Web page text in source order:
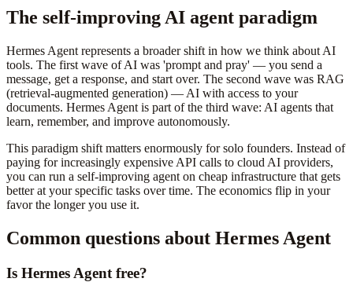
The self-improving AI agent paradigm
Hermes Agent represents a broader shift in how we think about AI
tools. The first wave of AI was 'prompt and pray' — you send a
message, get a response, and start over. The second wave was RAG
(retrieval-augmented generation) — AI with access to your
documents. Hermes Agent is part of the third wave: AI agents that
learn, remember, and improve autonomously.
This paradigm shift matters enormously for solo founders. Instead of
paying for increasingly expensive API calls to cloud AI providers,
you can run a self-improving agent on cheap infrastructure that gets
better at your specific tasks over time. The economics flip in your
favor the longer you use it.
Common questions about Hermes Agent
Is Hermes Agent free?